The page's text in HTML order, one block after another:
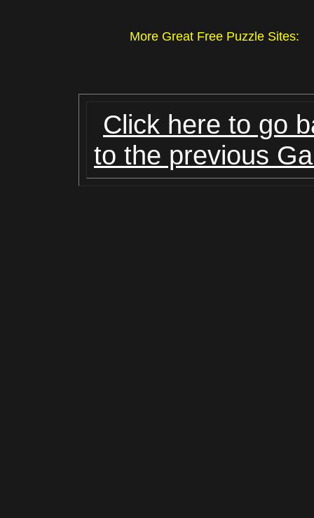
More Great Free Puzzle
Click here to go
to the previous